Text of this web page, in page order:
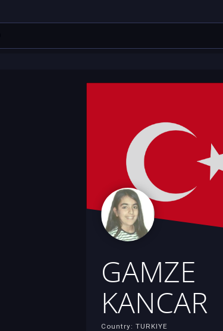
GAMZE
KANCAR
Country: TURKIYE